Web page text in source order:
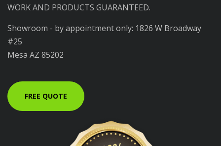
WORK AND PRODUCTS GUARANTEED.
Showroom - by appointment only: 1826 W Broadway
#25
Mesa AZ 85202
FREE QUOTE